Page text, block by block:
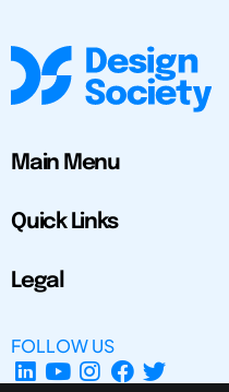
Main Menu
Quick Links
Legal
FOLLOW US